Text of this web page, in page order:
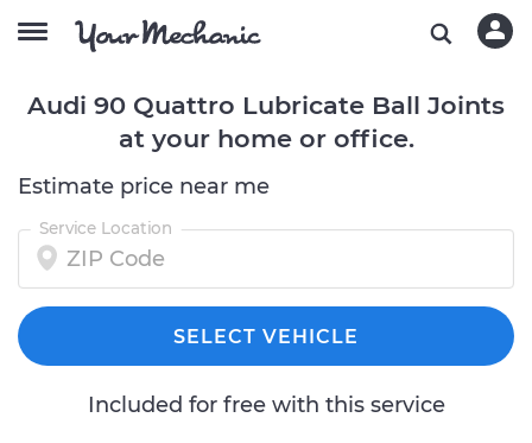
Audi 90 Quattro Lubricate Ball Joints
at your home or office.
Estimate price near me
Service Location
SELECT VEHICLE
Included for free with this service